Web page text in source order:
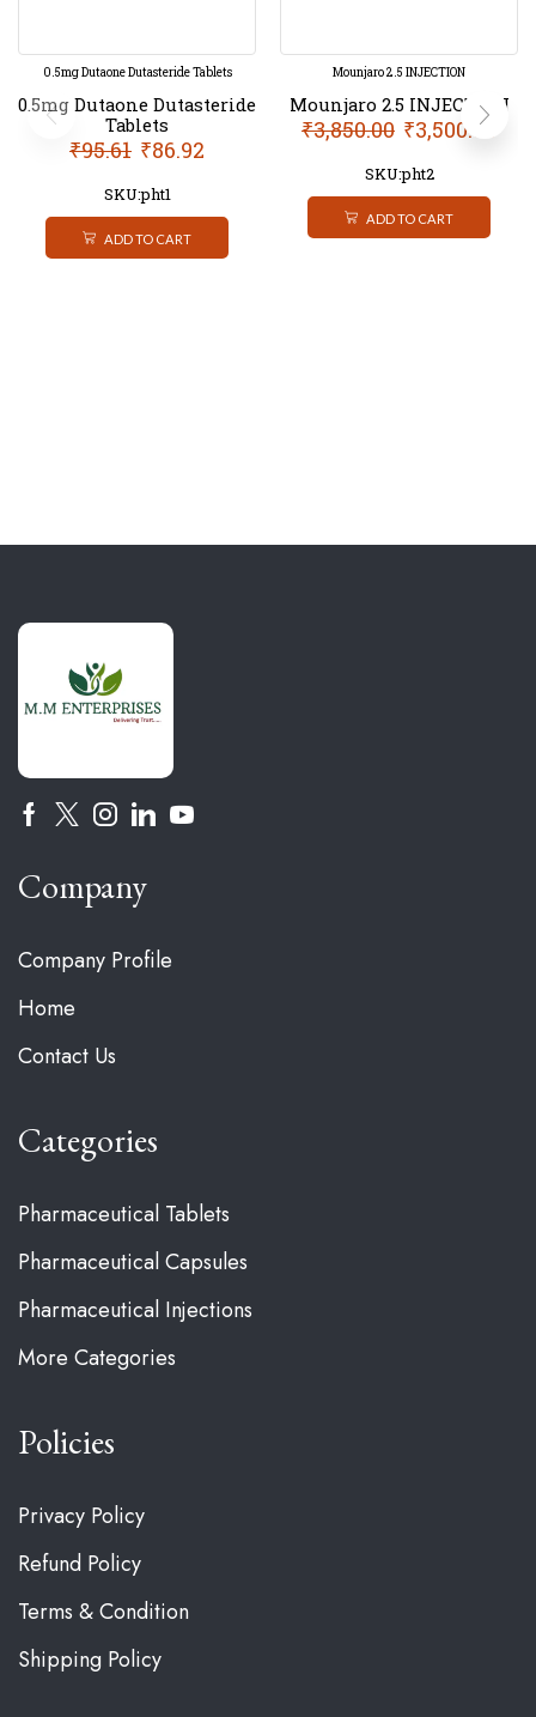
0.5mg Dutaone Dutasteride Tablets
0.5mg Dutaone Dutasteride
Tablets
₹95.61 ₹86.92
SKU:pht1
ADD TO CART
Mounjaro 2.5 INJECTION
Mounjaro 2.5 INJECTION
₹3,850.00 ₹3,500.00
SKU:pht2
ADD TO CART
Company
Company Profile
Home
Contact Us
Categories
Pharmaceutical Tablets
Pharmaceutical Capsules
Pharmaceutical Injections
More Categories
Policies
Privacy Policy
Refund Policy
Terms & Condition
Shipping Policy